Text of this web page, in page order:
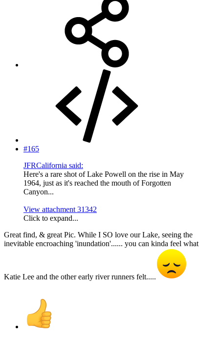
#165
JFRCalifornia said:
Here's a rare shot of Lake Powell on the rise in May
1964, just as it's reached the mouth of Forgotten
Canyon...
View attachment 31342
Click to expand...
Great find, & great Pic. While I SO love our Lake, seeing the
inevitable encroaching 'inundation'...... you can kinda feel what
Katie Lee and the other early river runners felt.....